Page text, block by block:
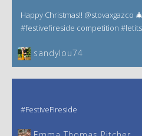
Happy Christmas!! @stovaxgazco
#festivefireside competition
sandylou74
#FestiveFireside